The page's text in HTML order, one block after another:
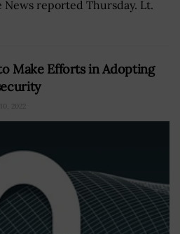
reported Thursday. Lt.
Make Efforts in Adopting
2022